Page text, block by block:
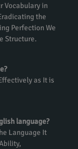
Vocabulary in
the
Perfection We
Structure.
as It is
language?
Language It